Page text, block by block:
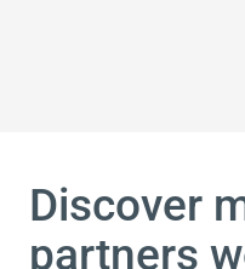
Discover
partners